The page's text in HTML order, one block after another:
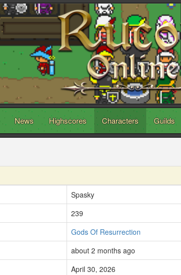
News Highscores Characters Guilds
Spasky
239
Gods Of Resurrection
about 2 months ago
April 30, 2026